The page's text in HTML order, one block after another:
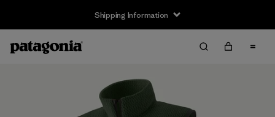
Shipping Information